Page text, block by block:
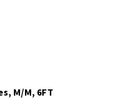
M/M, 6FT